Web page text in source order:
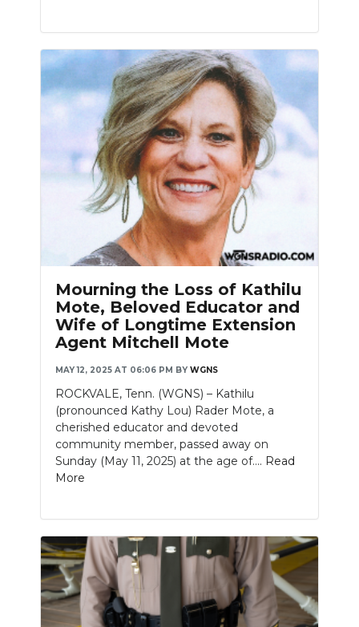
Mourning the Loss of Kathilu
Mote, Beloved Educator and
Wife of Longtime Extension
Agent Mitchell Mote
MAY 12, 2025 AT 06:06 PM BY WGNS
ROCKVALE, Tenn. (WGNS) – Kathilu
(pronounced Kathy Lou) Rader Mote, a
cherished educator and devoted
community member, passed away on
Sunday (May 11, 2025) at the age of.... Read
More